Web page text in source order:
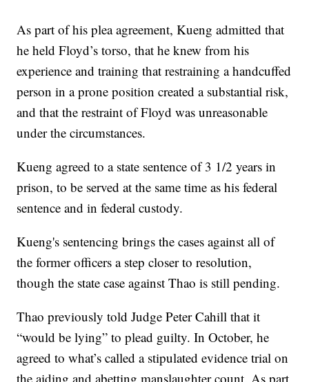
As part of his plea agreement, Kueng admitted that
he held Floyd’s torso, that he knew from his
experience and training that restraining a handcuffed
person in a prone position created a substantial risk,
and that the restraint of Floyd was unreasonable
under the circumstances.
Kueng agreed to a state sentence of 3 1/2 years in
prison, to be served at the same time as his federal
sentence and in federal custody.
Kueng's sentencing brings the cases against all of
the former officers a step closer to resolution,
though the state case against Thao is still pending.
Thao previously told Judge Peter Cahill that it
“would be lying” to plead guilty. In October, he
agreed to what’s called a stipulated evidence trial on
the aiding and abetting manslaughter count. As part